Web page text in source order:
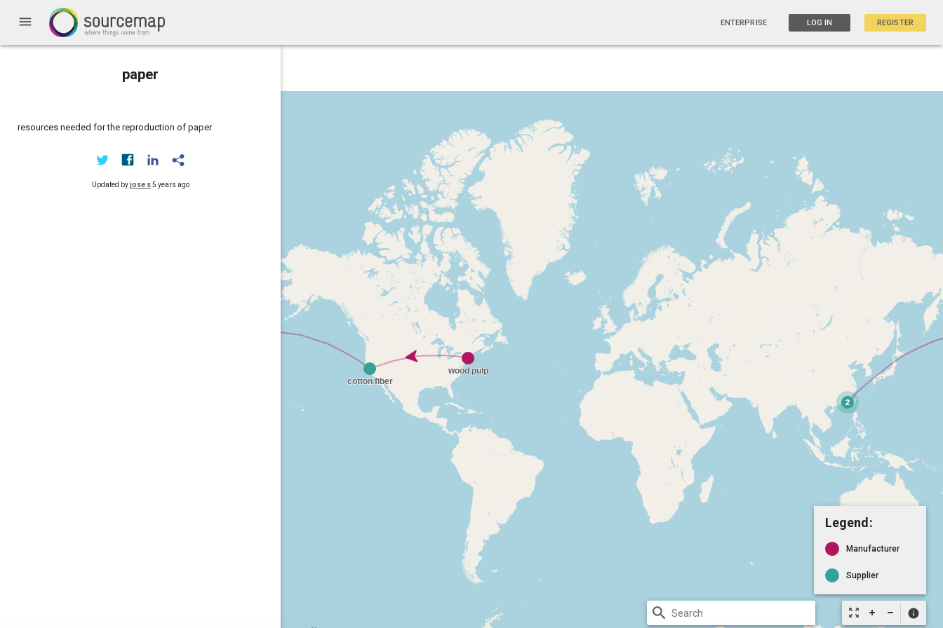
menu ENTERPRISE LOG IN REGISTER
paper
resources needed for the reproduction of paper
Updated byjose s 5 years ago
zoom_out_map info
Legend:
Manufacturer
Supplier
search